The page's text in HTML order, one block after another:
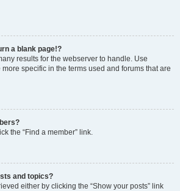
a blank page!?
results for the webserver to handle. Use
more specific in the terms used and forums that are
the “Find a member” link.
and topics?
either by clicking the “Show your posts” link